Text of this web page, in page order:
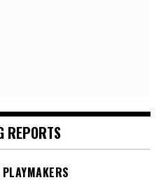
REPORTS